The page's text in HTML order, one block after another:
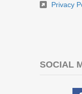
Privacy
SOCIAL